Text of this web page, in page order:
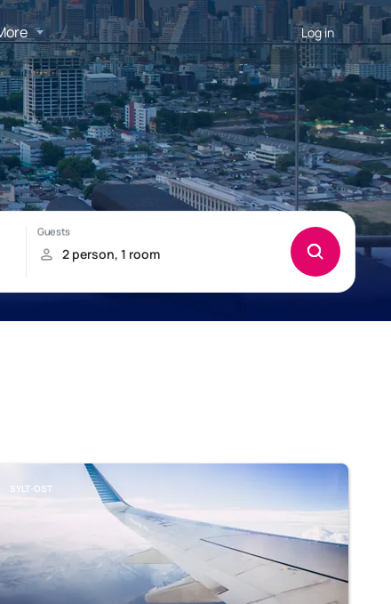
Log in
SYLT-OST